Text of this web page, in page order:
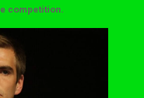
competition.